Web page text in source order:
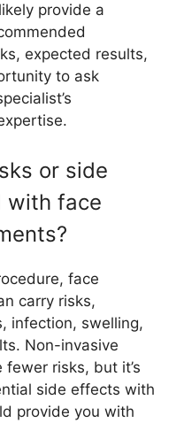
provide a
expected results,
to ask
or side
with face
face
carry risks,
infection, swelling,
Non-invasive
risks, but it’s
side effects with
provide you with